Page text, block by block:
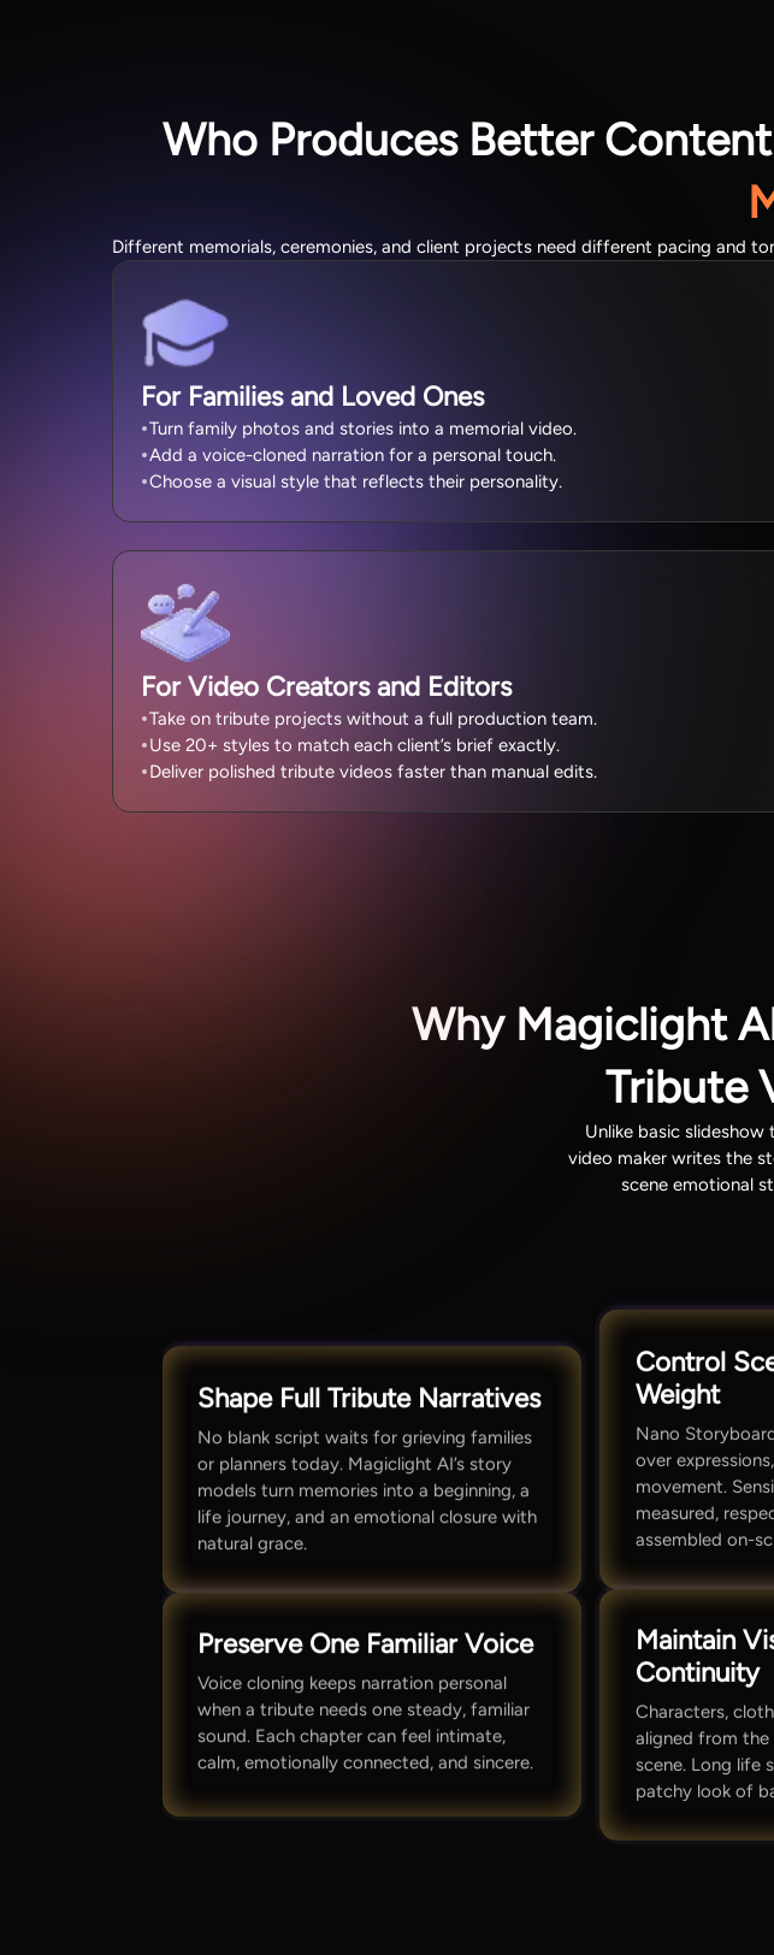
Who Produces Better
Different memorials, ceremonies, and client projects need different pacing and
For Families and Loved Ones
Turn family photos and stories into a memorial video.
Add a voice-cloned narration for a personal touch.
Choose a visual style that reflects their personality.
For Video Creators and Editors
Take on tribute projects without a full production team.
Use 20+ styles to match each client’s brief exactly.
Deliver polished tribute videos faster than manual edits.
Why Magiclight
Tribute
Unlike basic
video maker writes the
scene emotional
Shape Full Tribute Narratives
No blank script waits for grieving families
or planners today. Magiclight AI’s story
models turn memories into a beginning, a
life journey, and an emotional closure with
natural grace.
Preserve One Familiar Voice
Voice cloning keeps narration personal
when a tribute needs one steady, familiar
sound. Each chapter can feel intimate,
calm, emotionally connected, and sincere.
Control
Weight
Nano
over
movement.
measured,
assembled on-
Maintain
Continuity
Characters,
aligned from
scene. Long life
patchy look of